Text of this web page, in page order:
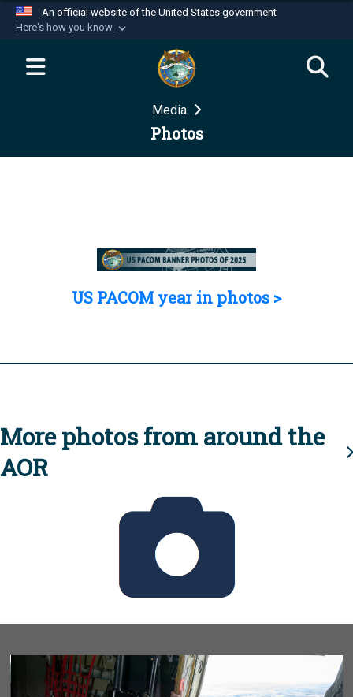
An official website of the United States government
Here's how you know
Official websites use .mil
website belongs to an official U.S.
Department of Defense organization in the United
Secure .mil websites use HTTPS
Media
Photos
US PACOM year in photos >
More photos from around the
AOR